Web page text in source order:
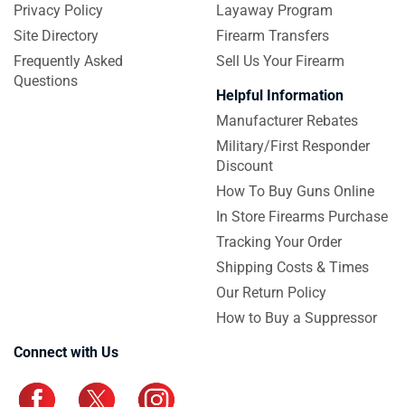
Privacy Policy
Site Directory
Frequently Asked
Questions
Layaway Program
Firearm Transfers
Sell Us Your Firearm
Helpful Information
Manufacturer Rebates
Military/First Responder
Discount
How To Buy Guns Online
In Store Firearms Purchase
Tracking Your Order
Shipping Costs & Times
Our Return Policy
How to Buy a Suppressor
Connect with Us